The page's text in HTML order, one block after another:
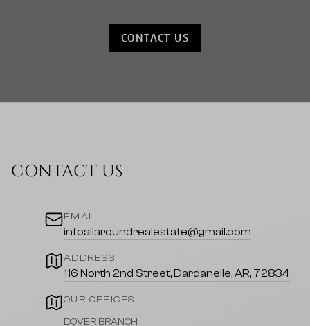
CONTACT US
CONTACT US
EMAIL
infoallaroundrealestate@gmail.com
ADDRESS
116 North 2nd Street, Dardanelle, AR, 72834
OUR OFFICES
DOVER BRANCH